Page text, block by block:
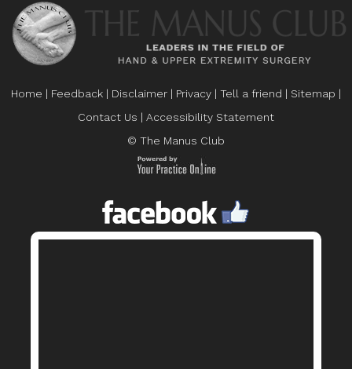
Home | Feedback | Disclaimer | Privacy | Tell a friend | Sitemap |
Contact Us | Accessibility Statement
© The Manus Club